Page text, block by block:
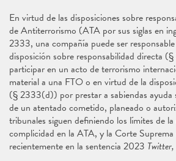
En virtud de las disposiciones sobre
de Antiterrorismo (ATA por sus siglas en
2333, una compañía puede ser
disposición sobre responsabilidad directa
participar en un acto de terrorismo
material a una FTO o en virtud de la
(§ 2333(d)) por prestar a sabiendas ayuda
de un atentado cometido, planeado o
tribunales siguen definiendo los límites de
complicidad en la ATA, y la Corte
recientemente en la sentencia 2023